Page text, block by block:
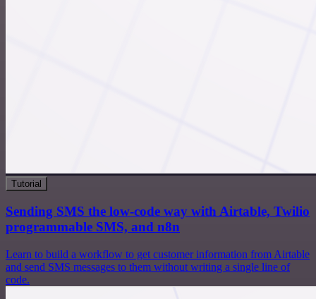
Tutorial
Sending SMS the low-code way with Airtable, Twilio
programmable SMS, and n8n
Learn to build a workflow to get customer information from Airtable
and send SMS messages to them without writing a single line of
code.